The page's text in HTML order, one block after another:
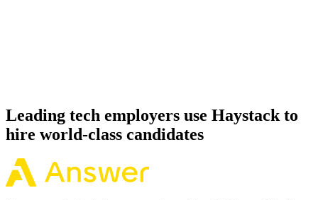
Leading tech employers use Haystack to
hire world-class candidates